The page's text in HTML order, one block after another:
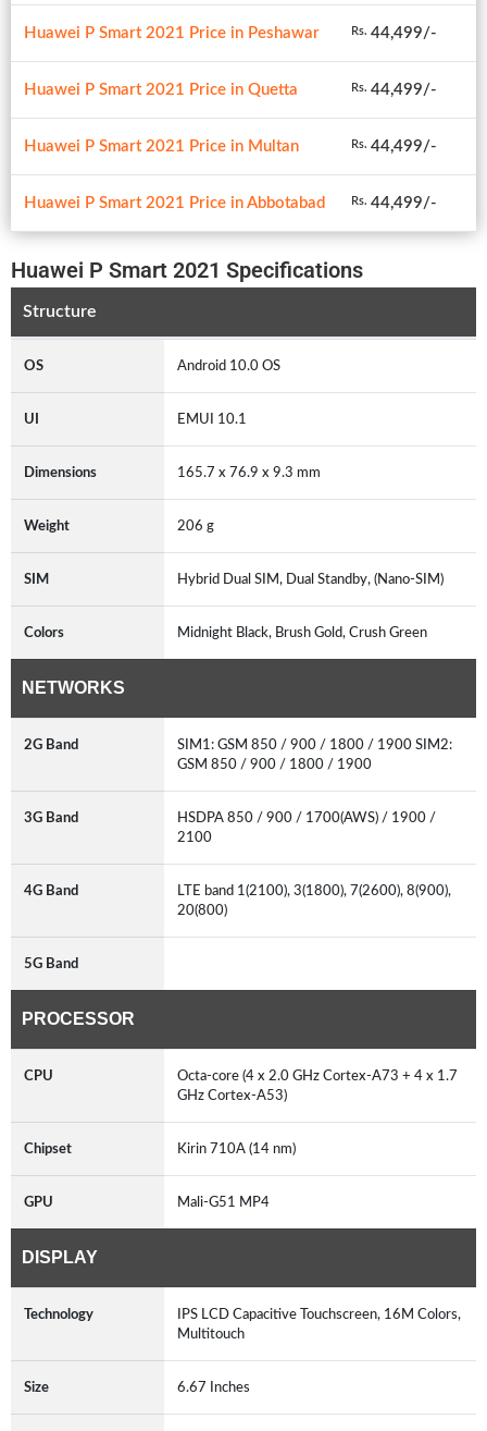
Huawei P Smart 2021 Price in Peshawar Rs. 44,499/-
Huawei P Smart 2021 Price in Quetta Rs. 44,499/-
Huawei P Smart 2021 Price in Multan Rs. 44,499/-
Huawei P Smart 2021 Price in Abbotabad Rs. 44,499/-
Huawei P Smart 2021 Specifications
Structure
OS Android 10.0 OS
UI EMUI 10.1
Dimensions 165.7 x 76.9 x 9.3 mm
Weight 206 g
SIM Hybrid Dual SIM, Dual Standby, (Nano-SIM)
Colors Midnight Black, Brush Gold, Crush Green
NETWORKS
2G Band
SIM1: GSM 850 / 900 / 1800 / 1900 SIM2:
GSM 850 / 900 / 1800 / 1900
3G Band
HSDPA 850 / 900 / 1700(AWS) / 1900 /
2100
4G Band
LTE band 1(2100), 3(1800), 7(2600), 8(900),
20(800)
5G Band
PROCESSOR
CPU
Octa-core (4 x 2.0 GHz Cortex-A73 + 4 x 1.7
GHz Cortex-A53)
Chipset Kirin 710A (14 nm)
GPU Mali-G51 MP4
DISPLAY
Technology
IPS LCD Capacitive Touchscreen, 16M Colors,
Multitouch
Size 6.67 Inches